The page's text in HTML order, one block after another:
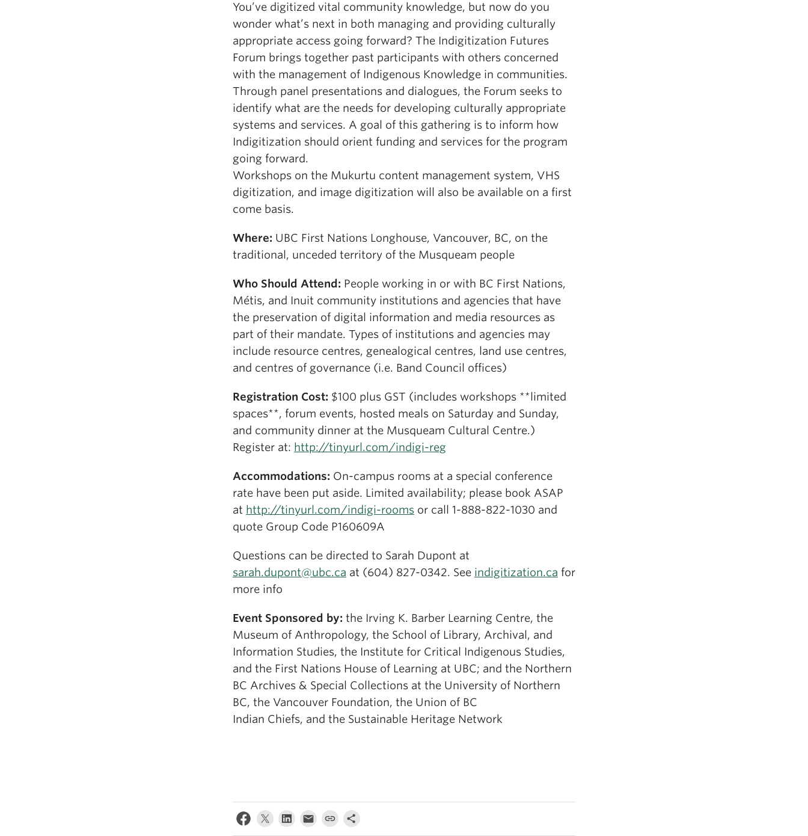
You’ve digitized vital community knowledge, but now do you
wonder what’s next in both managing and providing culturally
appropriate access going forward? The Indigitization Futures
Forum brings together past participants with others concerned
with the management of Indigenous Knowledge in communities.
Through panel presentations and dialogues, the Forum seeks to
identify what are the needs for developing culturally appropriate
systems and services. A goal of this gathering is to inform how
Indigitization should orient funding and services for the program
going forward.
Workshops on the Mukurtu content management system, VHS
digitization, and image digitization will also be available on a first
come basis.
Where: UBC First Nations Longhouse, Vancouver, BC, on the
traditional, unceded territory of the Musqueam people
Who Should Attend: People working in or with BC First Nations,
Métis, and Inuit community institutions and agencies that have
the preservation of digital information and media resources as
part of their mandate. Types of institutions and agencies may
include resource centres, genealogical centres, land use centres,
and centres of governance (i.e. Band Council offices)
Registration Cost: $100 plus GST (includes workshops **limited
spaces**, forum events, hosted meals on Saturday and Sunday,
and community dinner at the Musqueam Cultural Centre.)
Register at: http://tinyurl.com/indigi-reg
Accommodations: On-campus rooms at a special conference
rate have been put aside. Limited availability; please book ASAP
at http://tinyurl.com/indigi-rooms or call 1-888-822-1030 and
quote Group Code P160609A
Questions can be directed to Sarah Dupont at
sarah.dupont@ubc.ca at (604) 827-0342. See indigitization.ca for
more info
Event Sponsored by: the Irving K. Barber Learning Centre, the
Museum of Anthropology, the School of Library, Archival, and
Information Studies, the Institute for Critical Indigenous Studies,
and the First Nations House of Learning at UBC; and the Northern
BC Archives & Special Collections at the University of Northern
BC, the Vancouver Foundation, the Union of BC
Indian Chiefs, and the Sustainable Heritage Network